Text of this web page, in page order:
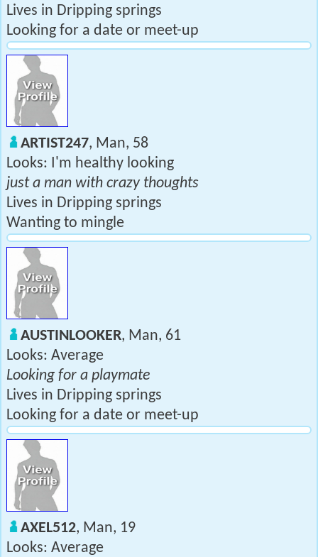
Lives in Dripping springs
Looking for a date or meet-up
ARTIST247, Man, 58
Looks: I'm healthy looking
just a man with crazy thoughts
Lives in Dripping springs
Wanting to mingle
AUSTINLOOKER, Man, 61
Looks: Average
Looking for a playmate
Lives in Dripping springs
Looking for a date or meet-up
AXEL512, Man, 19
Looks: Average